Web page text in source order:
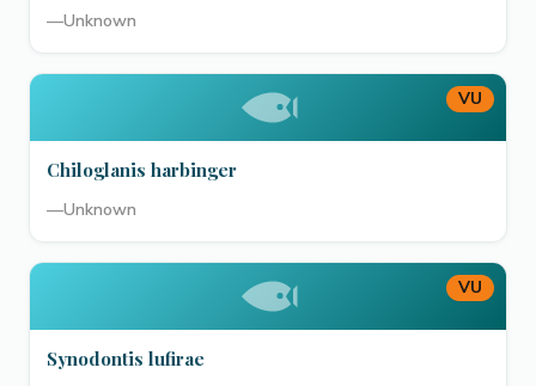
—Unknown
VU
Chiloglanis harbinger
—Unknown
VU
Synodontis lufirae